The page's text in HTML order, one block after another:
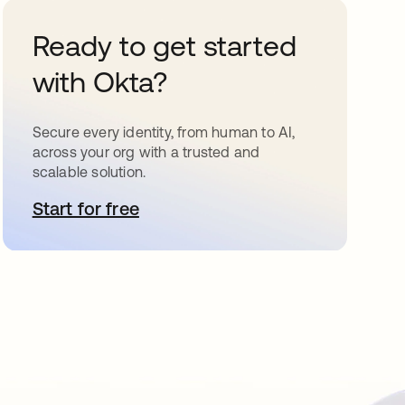
Ready to get started
with Okta?
Secure every identity, from human to AI,
across your org with a trusted and
scalable solution.
Start for freeopens in a new tab